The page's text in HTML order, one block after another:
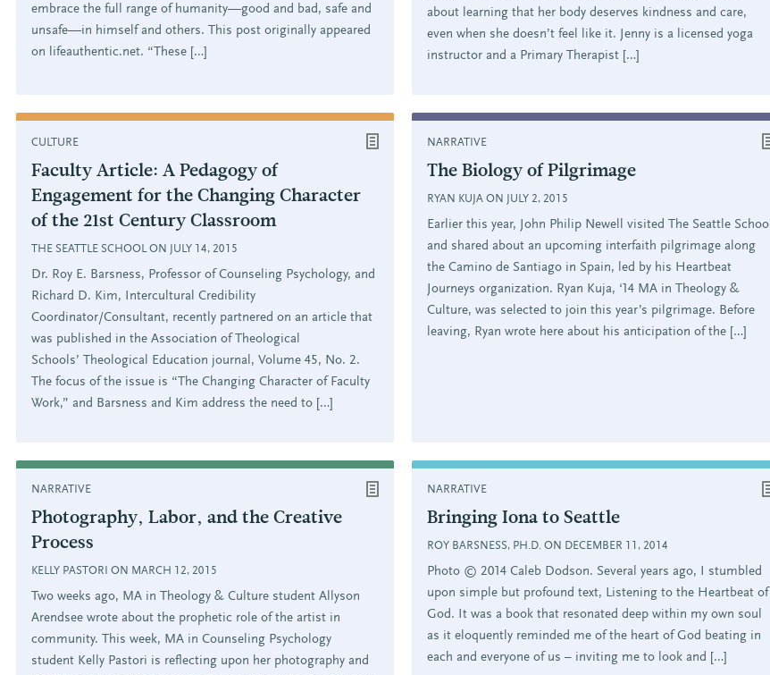
embrace the full range of humanity—good and bad, safe and
unsafe—in himself and others. This post originally appeared
on lifeauthentic.net. “These […]
about learning that her body deserves kindness and care,
even when she doesn’t feel like it. Jenny is a licensed yoga
instructor and a Primary Therapist […]
CULTURE
Faculty Article: A Pedagogy of
Engagement for the Changing Character
of the 21st Century Classroom
THE SEATTLE SCHOOL ON JULY 14, 2015
Dr. Roy E. Barsness, Professor of Counseling Psychology, and
Richard D. Kim, Intercultural Credibility
Coordinator/Consultant, recently partnered on an article that
was published in the Association of Theological
Schools’ Theological Education journal, Volume 45, No. 2.
The focus of the issue is “The Changing Character of Faculty
Work,” and Barsness and Kim address the need to […]
NARRATIVE
The Biology of Pilgrimage
RYAN KUJA ON JULY 2, 2015
Earlier this year, John Philip Newell visited The Seattle School
and shared about an upcoming interfaith pilgrimage along
the Camino de Santiago in Spain, led by his Heartbeat
Journeys organization. Ryan Kuja, ‘14 MA in Theology &
Culture, was selected to join this year’s pilgrimage. Before
leaving, Ryan wrote here about his anticipation of the […]
NARRATIVE
Photography, Labor, and the Creative
Process
KELLY PASTORI ON MARCH 12, 2015
Two weeks ago, MA in Theology & Culture student Allyson
Arendsee wrote about the prophetic role of the artist in
community. This week, MA in Counseling Psychology
student Kelly Pastori is reflecting upon her photography and
NARRATIVE
Bringing Iona to Seattle
ROY BARSNESS, PH.D. ON DECEMBER 11, 2014
Photo © 2014 Caleb Dodson. Several years ago, I stumbled
upon simple but profound text, Listening to the Heartbeat of
God. It was a book that resonated deep within my own soul
as it eloquently reminded me of the heart of God beating in
each and everyone of us – inviting me to look and […]